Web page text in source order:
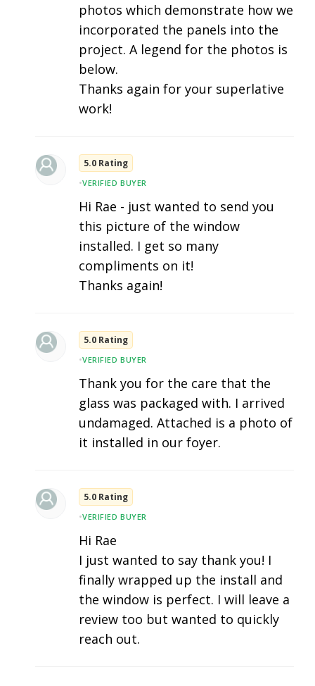
photos which demonstrate how we
incorporated the panels into the
project. A legend for the photos is
below.
Thanks again for your superlative
work!
5.0 Rating
•VERIFIED BUYER
Hi Rae - just wanted to send you
this picture of the window
installed. I get so many
compliments on it!
Thanks again!
5.0 Rating
•VERIFIED BUYER
Thank you for the care that the
glass was packaged with. I arrived
undamaged. Attached is a photo of
it installed in our foyer.
5.0 Rating
•VERIFIED BUYER
Hi Rae
I just wanted to say thank you! I
finally wrapped up the install and
the window is perfect. I will leave a
review too but wanted to quickly
reach out.